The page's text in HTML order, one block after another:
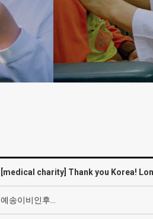
[medical charity] Thank you Korea!
예송이비인후…